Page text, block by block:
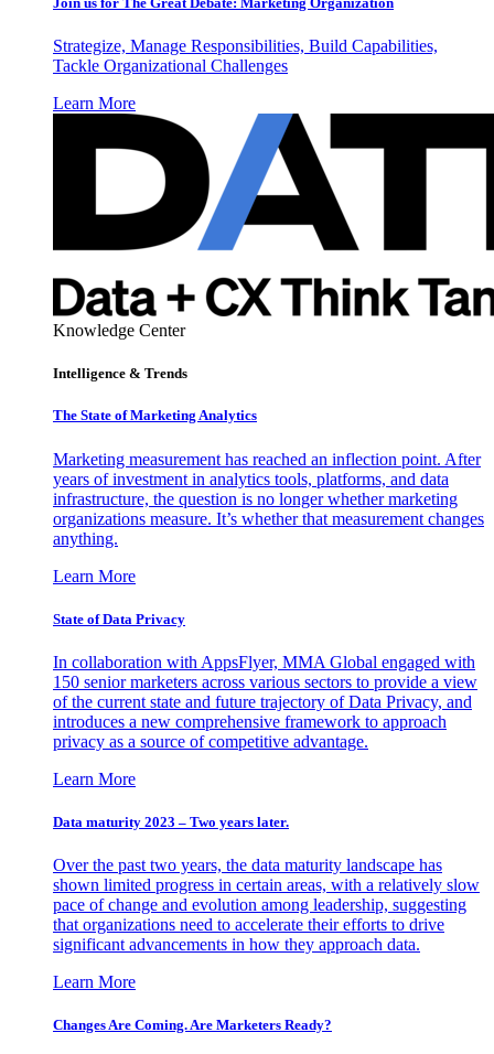
Strategize, Manage Responsibilities, Build Capabilities,
Tackle Organizational Challenges
Learn More
Knowledge Center
Intelligence & Trends
The State of Marketing Analytics
Marketing measurement has reached an inflection point. After
years of investment in analytics tools, platforms, and data
infrastructure, the question is no longer whether marketing
organizations measure. It’s whether that measurement changes
anything.
Learn More
State of Data Privacy
In collaboration with AppsFlyer, MMA Global engaged with
150 senior marketers across various sectors to provide a view
of the current state and future trajectory of Data Privacy, and
introduces a new comprehensive framework to approach
privacy as a source of competitive advantage.
Learn More
Data maturity 2023 – Two years later.
Over the past two years, the data maturity landscape has
shown limited progress in certain areas, with a relatively slow
pace of change and evolution among leadership, suggesting
that organizations need to accelerate their efforts to drive
significant advancements in how they approach data.
Learn More
Changes Are Coming. Are Marketers Ready?